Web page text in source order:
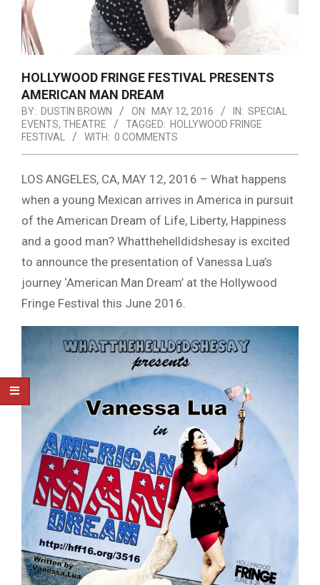
HOLLYWOOD FRINGE FESTIVAL PRESENTS
AMERICAN MAN DREAM
BY: DUSTIN BROWN ON: MAY 12, 2016 IN: SPECIAL
EVENTS, THEATRE TAGGED: HOLLYWOOD FRINGE
FESTIVAL
WITH: 0 COMMENTS
LOS ANGELES, CA, MAY 12, 2016 – What happens
when a young Mexican arrives in America in pursuit
of the American Dream of Life, Liberty, Happiness
and a good man? Whatthehelldidshesay is excited
to announce the presentation of Vanessa Lua’s
journey ‘American Man Dream’ at the Hollywood
Fringe Festival this June 2016.